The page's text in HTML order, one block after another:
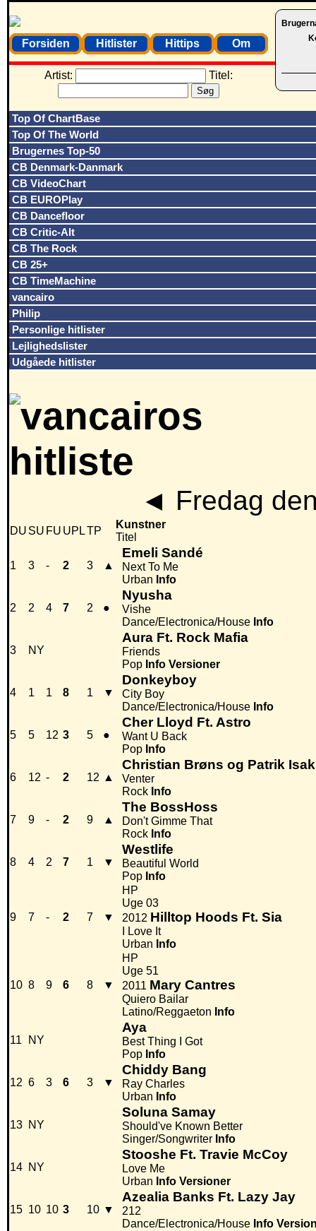
Forsiden Hitlister Hittips Om
Artist: Titel:
Top Of ChartBase
Top Of The World
Brugernes Top-50
CB Denmark-Danmark
CB VideoChart
CB EUROPlay
CB Dancefloor
CB Critic-Alt
CB The Rock
CB 25+
CB TimeMachine
vancairo
Philip
Personlige hitlister
Lejlighedslister
Udgåede hitlister
◄ Fredag
DU SU FU UPLTP
Kunstner
Titel
1 3 - 2 3 ▲
Emeli Sandé
Next To Me
Urban Info
2 2 4 7 2 ●
Nyusha
Vishe
Dance/Electronica/House Info
3 NY
Aura Ft. Rock Mafia
Friends
Pop Info Versioner
4 1 1 8 1 ▼
Donkeyboy
City Boy
Dance/Electronica/House Info
5 5 12 3 5 ●
Cher Lloyd Ft. Astro
Want U Back
Pop Info
6 12 - 2 12 ▲
Christian Brøns og Patrik
Venter
Rock Info
7 9 - 2 9 ▲
The BossHoss
Don't Gimme That
Rock Info
8 4 2 7 1 ▼
Westlife
Beautiful World
Pop Info
9 7 - 2 7 ▼
HP
Uge 03
2012 Hilltop Hoods Ft. Sia
I Love It
Urban Info
10 8 9 6 8 ▼
HP
Uge 51
2011 Mary Cantres
Quiero Bailar
Latino/Reggaeton Info
11 NY
Aya
Best Thing I Got
Pop Info
12 6 3 6 3 ▼
Chiddy Bang
Ray Charles
Urban Info
13 NY
Soluna Samay
Should've Known Better
Singer/Songwriter Info
14 NY
Stooshe Ft. Travie McCoy
Love Me
Urban Info Versioner
15 10 10 3 10 ▼
Azealia Banks Ft. Lazy Jay
212
Dance/Electronica/House Info